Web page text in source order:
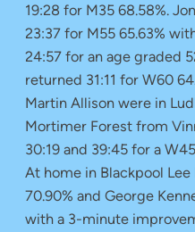
19:28 for M35 68.58%.
23:37 for M55 65.63%
24:57 for an age graded
returned 31:11 for W60
Martin Allison were in
Mortimer Forest from
30:19 and 39:45 for a
At home in Blackpool
70.90% and George
with a 3-minute